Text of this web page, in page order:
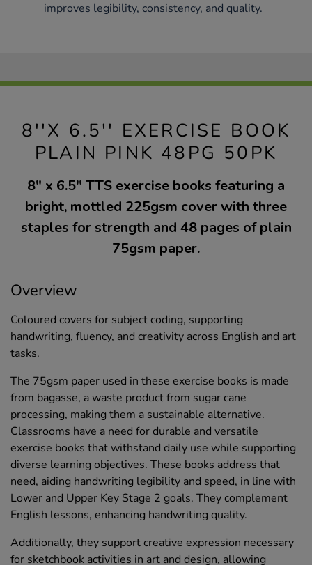
improves legibility, consistency, and quality.
8''X 6.5'' EXERCISE BOOK
PLAIN PINK 48PG 50PK
8" x 6.5" TTS exercise books featuring a
bright, mottled 225gsm cover with three
staples for strength and 48 pages of plain
75gsm paper.
Overview
Coloured covers for subject coding, supporting
handwriting, fluency, and creativity across English and art
tasks.
The 75gsm paper used in these exercise books is made
from bagasse, a waste product from sugar cane
processing, making them a sustainable alternative.
Classrooms have a need for durable and versatile
exercise books that withstand daily use while supporting
diverse learning objectives. These books address that
need, aiding handwriting legibility and speed, in line with
Lower and Upper Key Stage 2 goals. They complement
English lessons, enhancing handwriting quality.
Additionally, they support creative expression necessary
for sketchbook activities in art and design, allowing